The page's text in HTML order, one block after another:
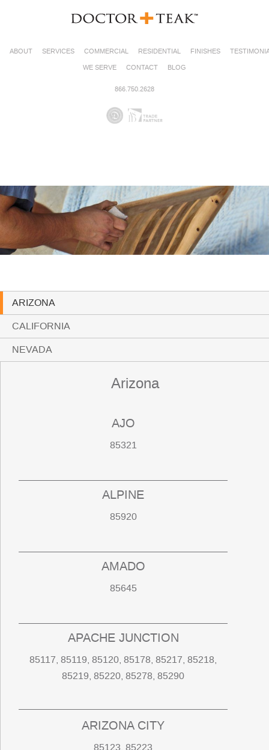
ABOUT SERVICES COMMERCIAL RESIDENTIAL FINISHES
WE SERVE
CONTACT BLOG
866.750.2628
ARIZONA
CALIFORNIA
NEVADA
Arizona
AJO
85321
ALPINE
85920
AMADO
85645
APACHE JUNCTION
85117, 85119, 85120, 85178, 85217, 85218,
85219, 85220, 85278, 85290
ARIZONA CITY